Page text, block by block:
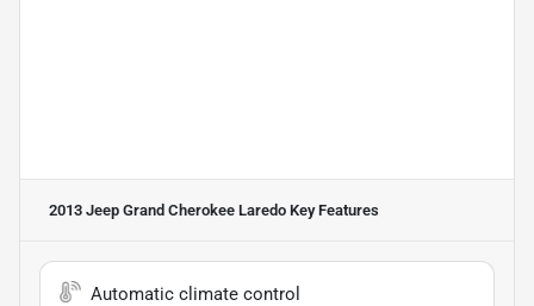
2013 Jeep Grand Cherokee Laredo Key Features
Automatic climate control